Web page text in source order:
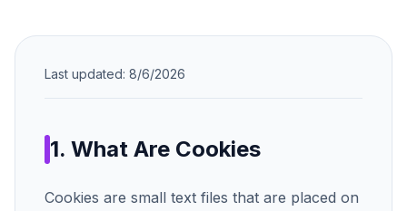
Last updated: 8/6/2026
1. What Are Cookies
Cookies are small text files that are placed on